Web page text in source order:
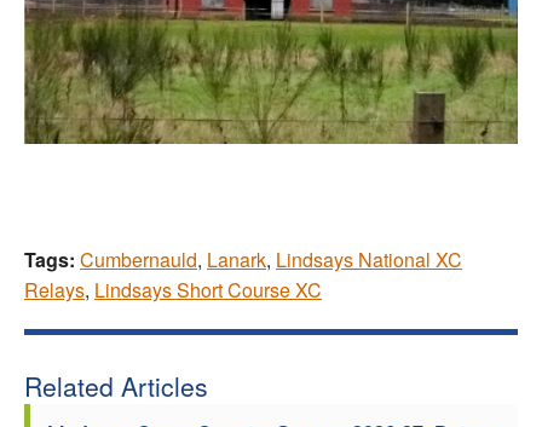
Tags: Cumbernauld, Lanark, Lindsays National XC
Relays, Lindsays Short Course XC
Related Articles